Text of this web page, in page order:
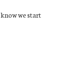
we start